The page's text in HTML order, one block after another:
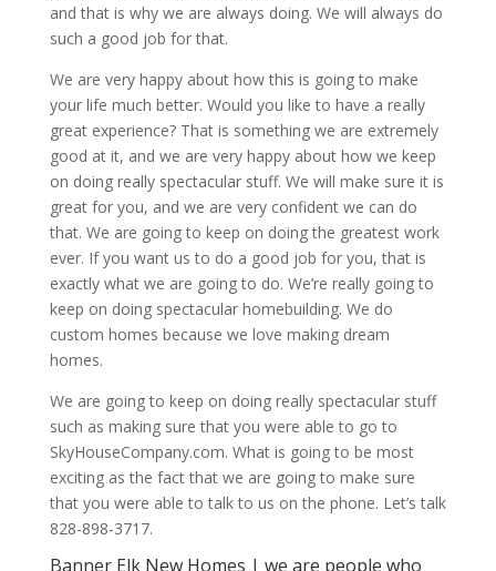
and that is why we are always doing. We will always do
such a good job for that.
We are very happy about how this is going to make
your life much better. Would you like to have a really
great experience? That is something we are extremely
good at it, and we are very happy about how we keep
on doing really spectacular stuff. We will make sure it is
great for you, and we are very confident we can do
that. We are going to keep on doing the greatest work
ever. If you want us to do a good job for you, that is
exactly what we are going to do. We’re really going to
keep on doing spectacular homebuilding. We do
custom homes because we love making dream
homes.
We are going to keep on doing really spectacular stuff
such as making sure that you were able to go to
SkyHouseCompany.com. What is going to be most
exciting as the fact that we are going to make sure
that you were able to talk to us on the phone. Let’s talk
828-898-3717.
Banner Elk New Homes | we are people who